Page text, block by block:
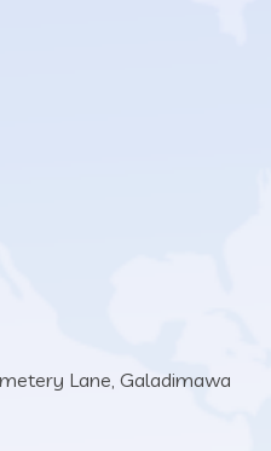
Lane, Galadimawa